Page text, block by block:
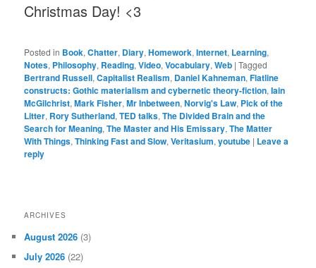
Christmas Day! <3
Posted in Book,Chatter, Diary,Homework,Internet, Learning,
Notes, Philosophy, Reading,Video,Vocabulary,Web |Tagged
Bertrand Russell,Capitalist Realism, Daniel Kahneman,Flatline
constructs: Gothic materialism and cybernetic theory-fiction,Iain
McGilchrist,Mark Fisher,Mr Inbetween,Norvig's Law, Pick of the
Litter, Rory Sutherland,TED talks,The Divided Brain and the
Search for Meaning,The Master and His Emissary,The Matter
With Things,Thinking Fast and Slow,Veritasium,youtube | Leave a
reply
ARCHIVES
August 2026 (3)
July 2026 (22)